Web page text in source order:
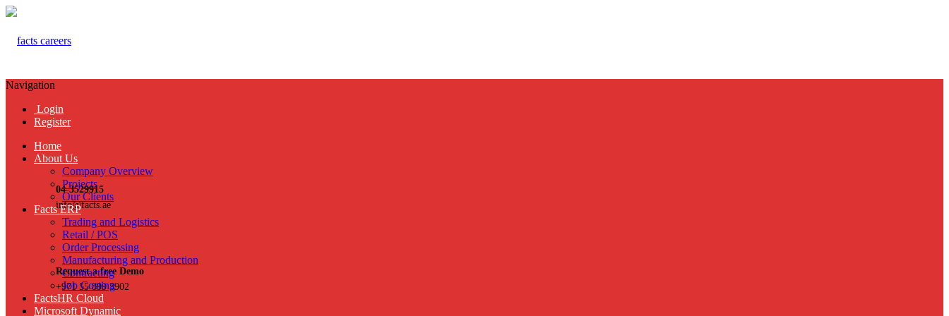
04-3529915
info@facts.ae
Request a free Demo
+971 55 899 3902
Navigation
Login
Register
Home
About Us
Company Overview
Projects
Our Clients
Facts ERP
Trading and Logistics
Retail / POS
Order Processing
Manufacturing and Production
Contracting
Job Costing
FactsHR Cloud
Microsoft Dynamic